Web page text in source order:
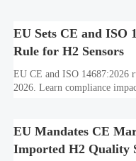
EU Sets CE and ISO
Rule for H2 Sensors
EU CE and ISO 14687:2026
2026. Learn compliance
EU Mandates CE
Imported H2 Quality